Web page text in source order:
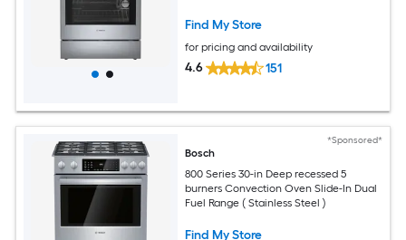
Find My Store
for pricing and availability
4.6 151
*Sponsored*
Bosch
800 Series 30-in Deep recessed 5
burners Convection Oven Slide-In Dual
Fuel Range ( Stainless Steel )
Find My Store